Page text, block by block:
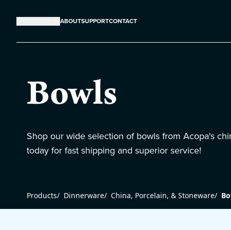
ABOUTSUPPORTCONTACT
Bowls
Shop our wide selection of bowls from Acopa's
today for fast shipping and superior service!
Products/ Dinnerware/ China, Porcelain, & Stoneware/